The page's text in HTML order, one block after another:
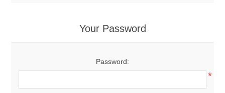
Your Password
Password:
*